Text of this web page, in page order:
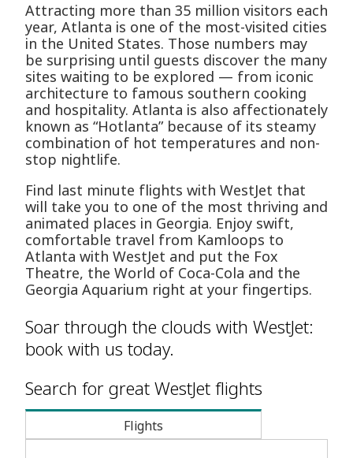
Attracting more than 35 million visitors each
year, Atlanta is one of the most-visited cities
in the United States. Those numbers may
be surprising until guests discover the many
sites waiting to be explored — from iconic
architecture to famous southern cooking
and hospitality. Atlanta is also affectionately
known as “Hotlanta” because of its steamy
combination of hot temperatures and non-
stop nightlife.
Find last minute flights with WestJet that
will take you to one of the most thriving and
animated places in Georgia. Enjoy swift,
comfortable travel from Kamloops to
Atlanta with WestJet and put the Fox
Theatre, the World of Coca-Cola and the
Georgia Aquarium right at your fingertips.
Soar through the clouds with WestJet:
book with us today.
Search for great WestJet flights
Flights